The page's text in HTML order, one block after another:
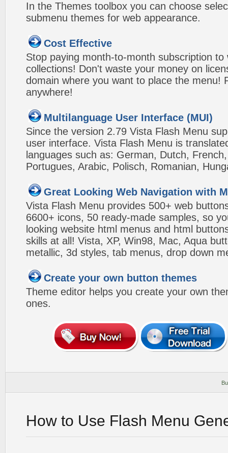
In the Themes toolbox you can choose
submenu themes for web appearance.
Cost Effective
Stop paying month-to-month subscription to
collections! Don't waste your money on
domain where you want to place the menu!
anywhere!
Multilanguage User Interface (MUI)
Since the version 2.79 Vista Flash Menu
user interface. Vista Flash Menu is
languages such as: German, Dutch,
Portugues, Arabic, Polisch, Romanian,
Great Looking Web Navigation with
Vista Flash Menu provides 500+ web
6600+ icons, 50 ready-made samples, so
looking website html menus and html
skills at all! Vista, XP, Win98, Mac, Aqua
metallic, 3d styles, tab menus, drop down
Create your own button themes
Theme editor helps you create your own
ones.
How to Use Flash Menu